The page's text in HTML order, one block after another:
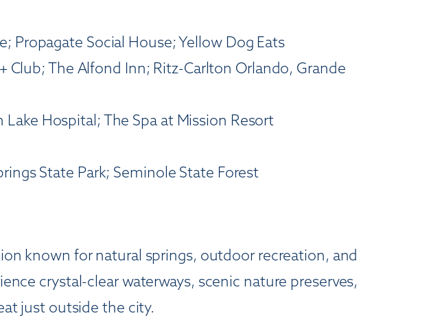
Propagate Social House; Yellow Dog Eats
Club; The Alfond Inn; Ritz-Carlton Orlando, Grande
Hospital; The Spa at Mission Resort
State Park; Seminole State Forest
known for natural springs, outdoor recreation, and
crystal-clear waterways, scenic nature preserves,
just outside the city.